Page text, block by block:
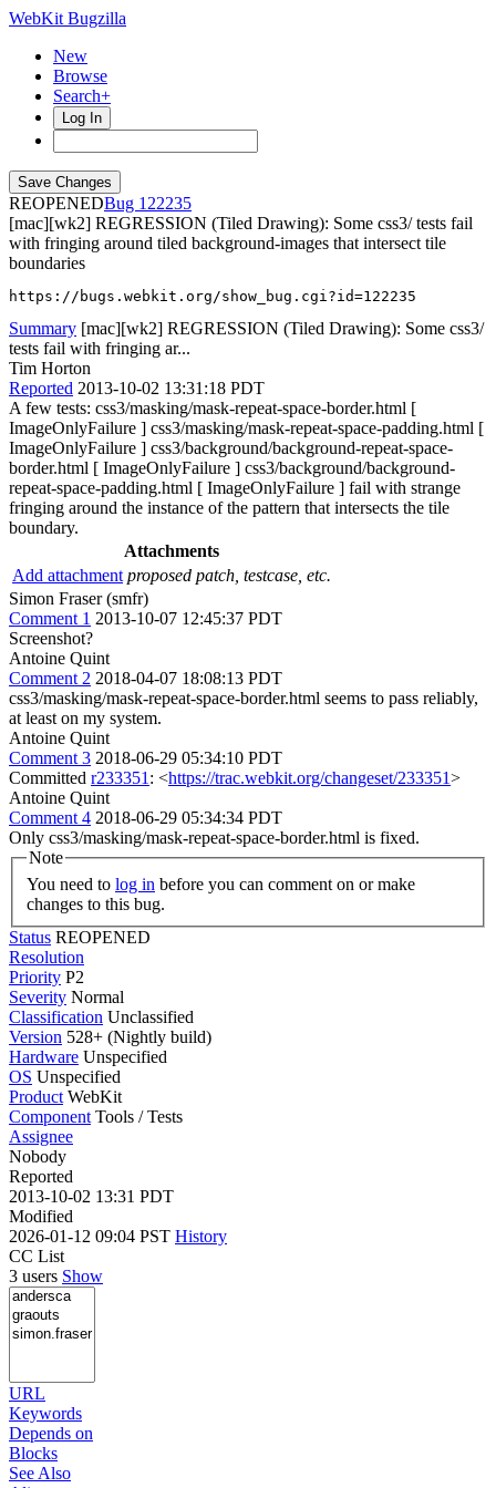
WebKit Bugzilla
New
Browse
Search+
Log In
REOPENED
122235
[mac][wk2] REGRESSION (Tiled Drawing): Some css3/ tests fail
with fringing around tiled background-images that intersect tile
boundaries
https://bugs.webkit.org/show_bug.cgi?id=122235
Summary [mac][wk2] REGRESSION (Tiled Drawing): Some css3/
tests fail with fringing ar...
Tim Horton
Reported 2013-10-02 13:31:18 PDT
A few tests: css3/masking/mask-repeat-space-border.html [
ImageOnlyFailure ] css3/masking/mask-repeat-space-padding.html [
ImageOnlyFailure ] css3/background/background-repeat-space-
border.html [ ImageOnlyFailure ] css3/background/background-
repeat-space-padding.html [ ImageOnlyFailure ] fail with strange
fringing around the instance of the pattern that intersects the tile
boundary.
Attachments
Add attachment proposed patch, testcase, etc.
Simon Fraser (smfr)
Comment 1 2013-10-07 12:45:37 PDT
Screenshot?
Antoine Quint
Comment 2 2018-04-07 18:08:13 PDT
css3/masking/mask-repeat-space-border.html seems to pass reliably,
at least on my system.
Antoine Quint
Comment 3 2018-06-29 05:34:10 PDT
Committed r233351 : <https://trac.webkit.org/changeset/233351>
Antoine Quint
Comment 4 2018-06-29 05:34:34 PDT
Only css3/masking/mask-repeat-space-border.html is fixed.
Note
You need to log in
changes to this bug.
Status REOPENED
Resolution
Priority P2
Severity Normal
Classification Unclassified
Version 528+ (Nightly build)
Hardware Unspecified
OS Unspecified
Product WebKit
Component Tools / Tests
Assignee
Nobody
Reported
2013-10-02 13:31 PDT
Modified
2026-01-12 09:04 PST History
CC List
3 users Show
URL
Keywords
Depends on
Blocks
See Also